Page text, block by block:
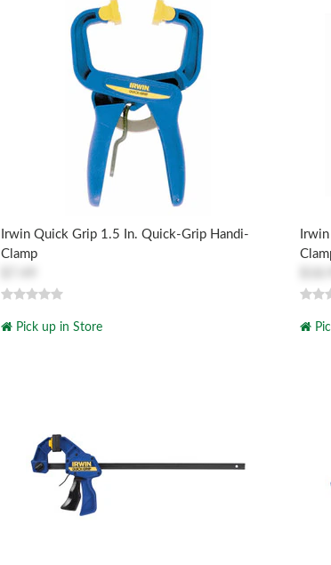
Irwin Quick Grip 1.5 In. Quick-Grip Handi-
Clamp
Pick up in Store